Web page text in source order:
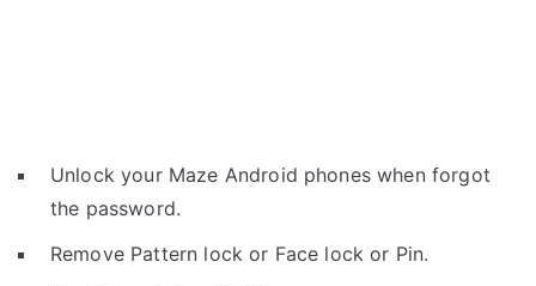
Unlock your Maze Android phones when forgot
the password.
Remove Pattern lock or Face lock or Pin.